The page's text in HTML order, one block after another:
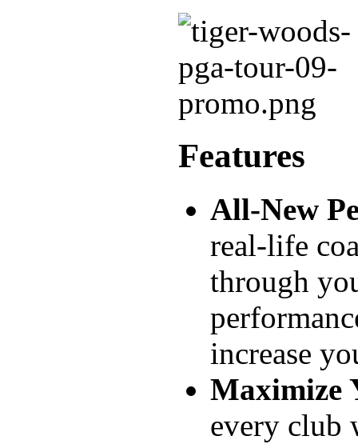
Features
All-New
real-life
through
increase
Maximize
every club